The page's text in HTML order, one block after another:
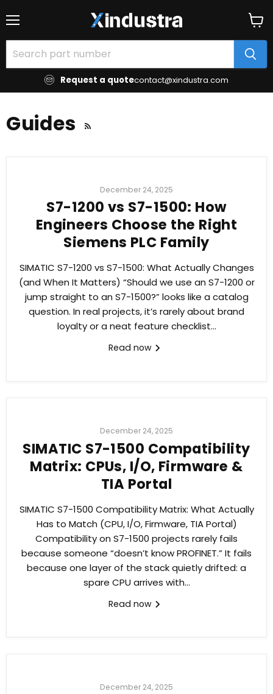
Request a quotecontact@xindustra.com
cart
Guides RSS
December 24, 2025
S7-1200 vs S7-1500: How
Engineers Choose the Right
Siemens PLC Family
SIMATIC S7-1200 vs S7-1500: What Actually Changes
(and When It Matters) “Should we use an S7-1200 or
jump straight to an S7-1500?” looks like a catalog
question. In real projects, it’s rarely about brand
loyalty or a neat feature checklist...
Read now
December 24, 2025
SIMATIC S7-1500 Compatibility
Matrix: CPUs, I/O, Firmware &
TIA Portal
SIMATIC S7-1500 Compatibility Matrix: What Actually
Has to Match (CPU, I/O, Firmware, TIA Portal)
Compatibility on S7-1500 projects rarely fails
because someone “doesn’t know PROFINET.” It fails
because one layer of the stack quietly drifted: a
spare CPU arrives with...
Read now
December 24, 2025